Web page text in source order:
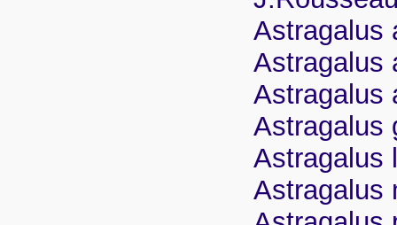
Astragalus
Astragalus
Astragalus
Astragalus
Astragalus
Astragalus